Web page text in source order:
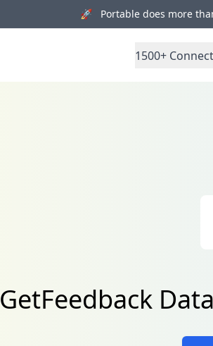
🚀 Portable does more
1500+
GetFeedback